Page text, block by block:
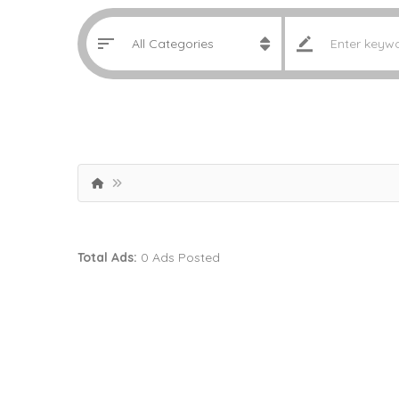
Total Ads: 0 Ads Posted